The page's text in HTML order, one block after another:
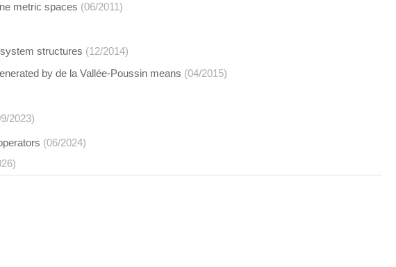
metric spaces (06/2011)
structures (12/2014)
by de la Vallée-Poussin means (04/2015)
2023)
(06/2024)